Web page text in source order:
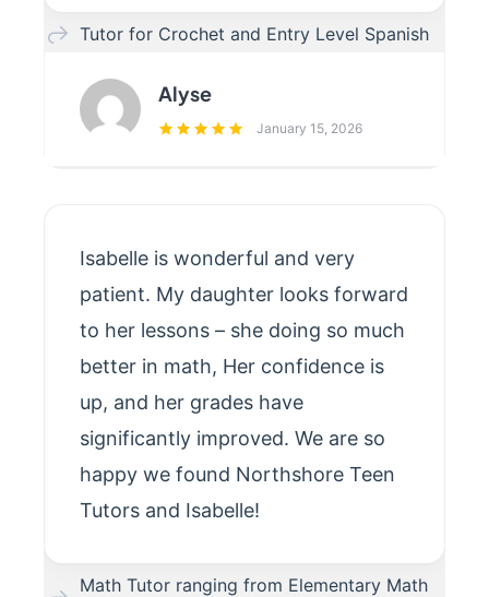
Alyse
January 15, 2026
Tutor for Crochet and Entry Level Spanish
Isabelle is wonderful and very
patient. My daughter looks forward
to her lessons – she doing so much
better in math, Her confidence is
up, and her grades have
significantly improved. We are so
happy we found Northshore Teen
Tutors and Isabelle!
Math Tutor ranging from Elementary Math